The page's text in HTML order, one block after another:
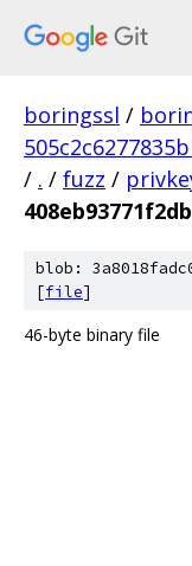
boringssl /
/ . / fuzz /
blob:
[file]
46-byte binary file